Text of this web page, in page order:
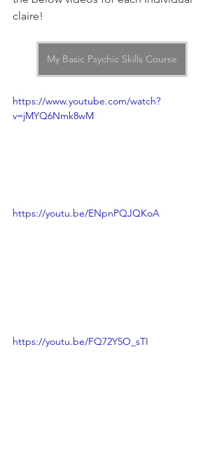
claire!
My Basic Psychic Skills Course
https://www.youtube.com/watch?
v=jMYQ6Nmk8wM
https://youtu.be/ENpnPQJQKoA
https://youtu.be/FQ72Y5O_sTI